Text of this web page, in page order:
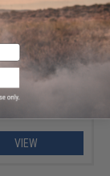
Glock Series
VIEW